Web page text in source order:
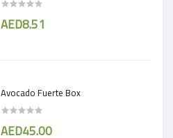
AED8.51
Avocado Fuerte Box
AED45.00